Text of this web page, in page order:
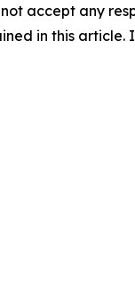
accept any
in this